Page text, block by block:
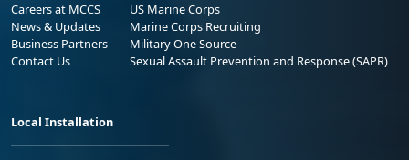
Careers at MCCS
News & Updates
Business Partners
Contact Us
US Marine Corps
Marine Corps Recruiting
Military One Source
Sexual Assault Prevention and Response (SAPR)
Local Installation